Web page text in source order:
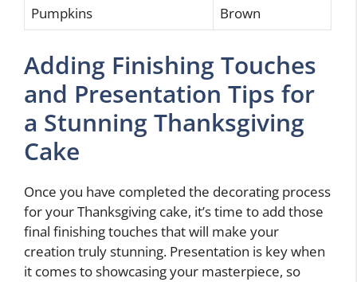
Pumpkins
Brown
Adding Finishing Touches
and Presentation Tips for
a Stunning Thanksgiving
Cake
Once you have completed the decorating process
for your Thanksgiving cake, it’s time to add those
final finishing touches that will make your
creation truly stunning. Presentation is key when
it comes to showcasing your masterpiece, so